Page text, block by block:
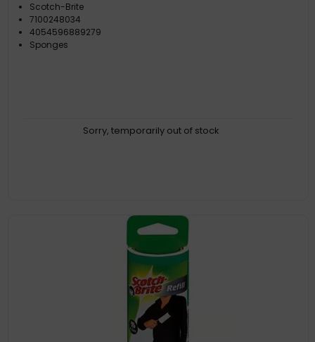
Scotch-Brite
7100248034
4054596889279
Sponges
Sorry, temporarily out of stock